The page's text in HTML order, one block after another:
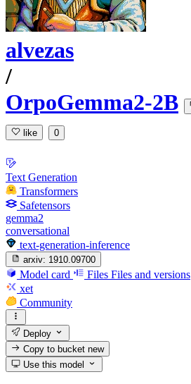
alvezas
/
OrpoGemma2-2B
like 0
Text Generation
Transformers
Safetensors
gemma2
conversational
text-generation-inference
arxiv: 1910.09700
Model card Files Files and versions
xet
Community
Deploy
Copy to bucketnew
Use this model